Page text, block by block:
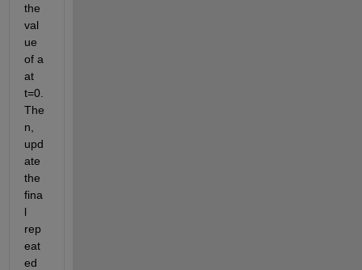
the
val
ue
of a
at
t=0.
The
n,
upd
ate
the
fina
l
rep
eat
ed